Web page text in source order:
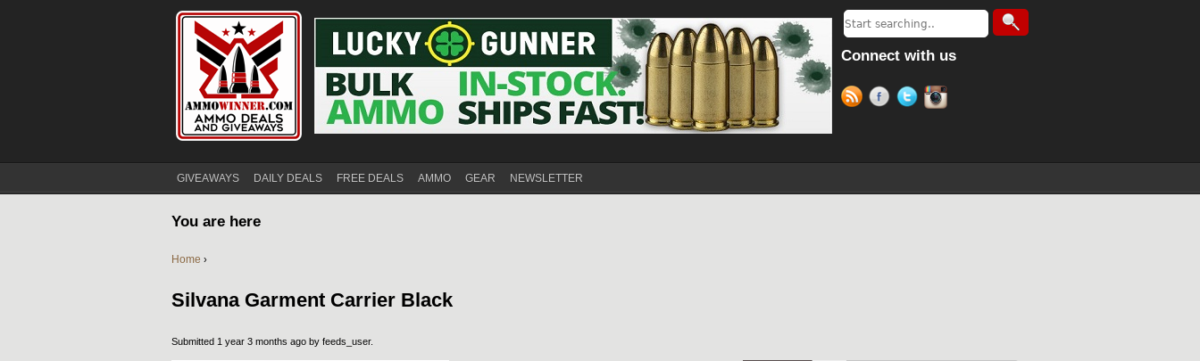
Connect with us
GIVEAWAYS DAILY DEALS FREE DEALS AMMO GEAR NEWSLETTER
You are here
Home ›
Silvana Garment Carrier Black
Submitted 1 year 3 months ago by feeds_user.